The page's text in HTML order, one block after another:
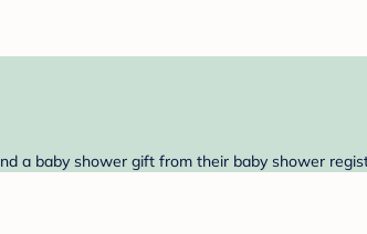
a baby shower gift from their baby shower